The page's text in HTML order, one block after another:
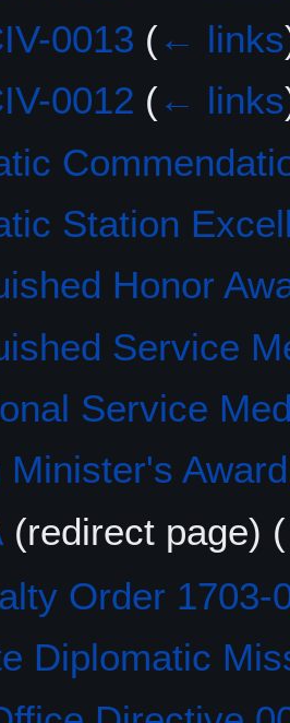
0013 (← links
0012 (← links
Station
Honor
Service
Service
Minister's Award
(redirect page) (
Order 1703-
Diplomatic